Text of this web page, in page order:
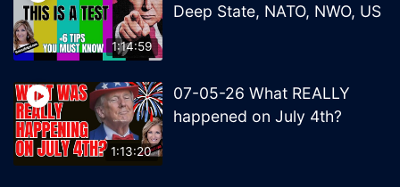
1:14:59
Deep State, NATO, NWO, US
1:13:20
07-05-26 What REALLY
happened on July 4th?